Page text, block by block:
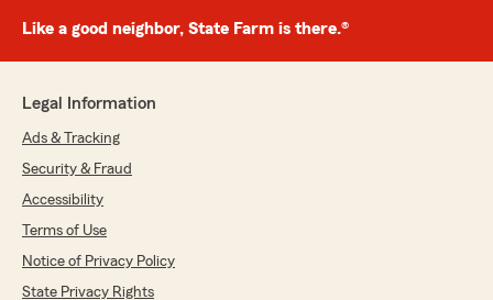
Like a good neighbor, State Farm is there.®
Legal Information
Ads & Tracking
Security & Fraud
Accessibility
Terms of Use
Notice of Privacy Policy
State Privacy Rights